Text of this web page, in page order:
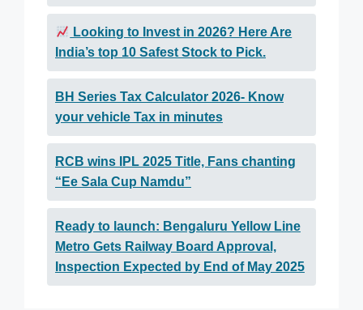
Looking to Invest in 2026? Here Are
India’s top 10 Safest Stock to Pick.
BH Series Tax Calculator 2026- Know
your vehicle Tax in minutes
RCB wins IPL 2025 Title, Fans chanting
“Ee Sala Cup Namdu”
Ready to launch: Bengaluru Yellow Line
Metro Gets Railway Board Approval,
Inspection Expected by End of May 2025